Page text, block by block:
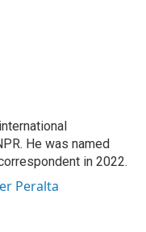
He was named
in 2022.
Peralta